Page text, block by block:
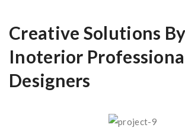
Accueil/ Promotion Immobilière
Creative Solutions By
Inoterior
Designers